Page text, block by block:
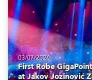
03/07/2026
First Robe
at Jakov Jozinović